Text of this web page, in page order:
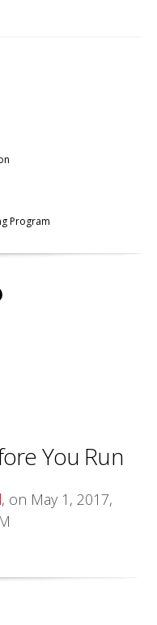
Program
You Run
, on May 1, 2017,